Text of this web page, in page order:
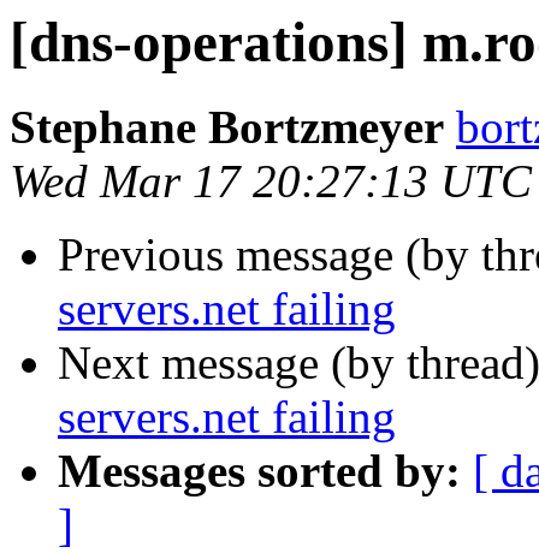
[dns-operations]
Stephane Bortzmeyer
Wed Mar 17 20:27:13
Previous message (by
servers.net failing
Next message (by
servers.net failing
Messages sorted by: [
]